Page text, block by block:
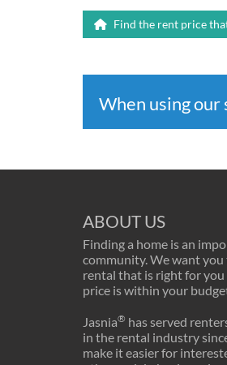
Find the rent price
When using our
ABOUT US
Finding a home is an
community. We want
rental that is right for
price is within your
Jasnia® has served
in the rental industry
make it easier for